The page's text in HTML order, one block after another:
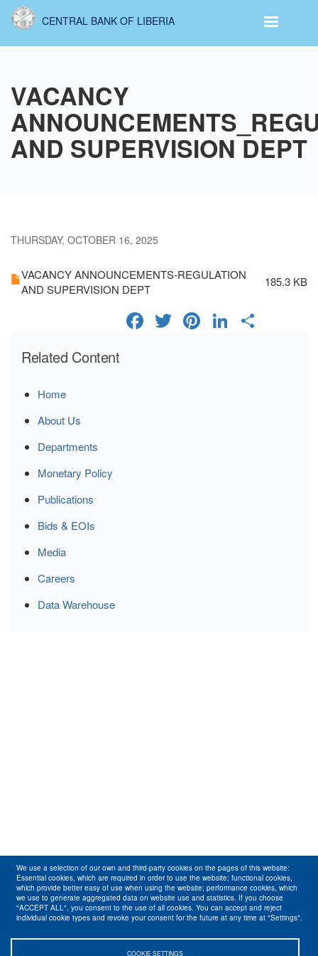
Skip
content
CENTRAL BANK OF LIBERIA
VACANCY
AND SUPERVISION DEPT
THURSDAY, OCTOBER 16, 2025
VACANCY ANNOUNCEMENTS-REGULATION
AND SUPERVISION DEPT
185.3 KB
FACEBOOK
TWITTER
Related Content
Home
About Us
Departments
Monetary Policy
Publications
Bids & EOIs
Media
Careers
Data Warehouse
We use a selection of our own and third-party cookies on the pages of this website:
Essential cookies, which are required in order to use the website; functional cookies,
which provide better easy of use when using the website; performance cookies, which
we use to generate aggregated data on website use and statistics. If you choose
"ACCEPT ALL", you consent to the use of all cookies. You can accept and reject
individual cookie types and revoke your consent for the future at any time at "Settings".
COOKIE SETTINGS